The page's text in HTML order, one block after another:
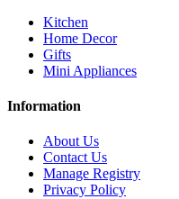
Kitchen
Home Decor
Gifts
Mini Appliances
Information
About Us
Contact Us
Manage Registry
Privacy Policy